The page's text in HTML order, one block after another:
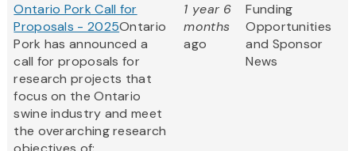
Ontario Pork Call for
Proposals - 2025Ontario
Pork has announced a
call for proposals for
research projects that
focus on the Ontario
swine industry and meet
the overarching research
1 year 6
months
ago
Funding
Opportunities
and Sponsor
News